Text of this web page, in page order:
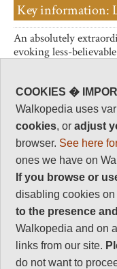
Key information:
An absolutely
evoking less-
bubbling springs and
peculiar towers/
limestone which emit
eructations.
COOKIES �
Walkopedia uses
cookies, oradjust
browser. See here
ones we have on
If you browse or
disabling cookies
to the presence
Walkopedia and on
links from our site.
do not want to